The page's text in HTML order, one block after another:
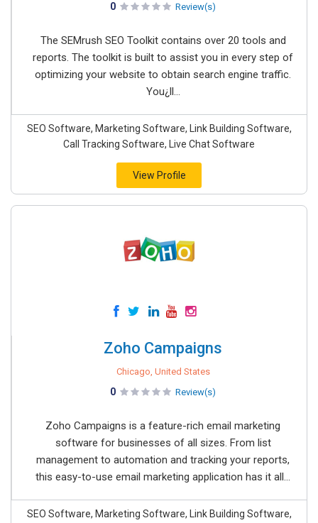
0 Review(s)
The SEMrush SEO Toolkit contains over 20 tools and
reports. The toolkit is built to assist you in every step of
optimizing your website to obtain search engine traffic.
You¿ll...
SEO Software, Marketing Software, Link Building Software,
Call Tracking Software, Live Chat Software
View Profile
Zoho Campaigns
Chicago, United States
0 Review(s)
Zoho Campaigns is a feature-rich email marketing
software for businesses of all sizes. From list
management to automation and tracking your reports,
this easy-to-use email marketing application has it all...
SEO Software, Marketing Software, Link Building Software,